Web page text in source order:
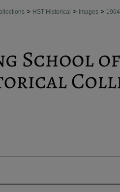
> HST Historical > Images > 1904